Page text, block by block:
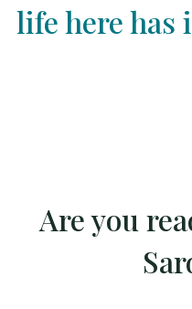
life here has
Are you